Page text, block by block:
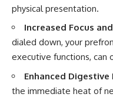
physical presentation.
Increased Focus
dialed down, your
executive functions,
Enhanced Digestive
the immediate heat of